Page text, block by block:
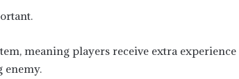
meaning players receive extra experience
enemy.